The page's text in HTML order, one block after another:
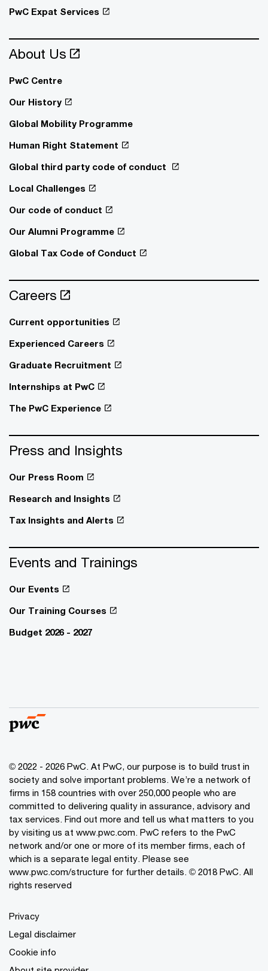
PwC Expat Services
About Us
PwC Centre
Our History
Global Mobility Programme
Human Right Statement
Global third party code of conduct
Local Challenges
Our code of conduct
Our Alumni Programme
Global Tax Code of Conduct
Careers
Current opportunities
Experienced Careers
Graduate Recruitment
Internships at PwC
The PwC Experience
Press and Insights
Our Press Room
Research and Insights
Tax Insights and Alerts
Events and Trainings
Our Events
Our Training Courses
Budget 2026 - 2027
© 2022 - 2026 PwC. At PwC, our purpose is to build trust in
society and solve important problems. We’re a network of
firms in 158 countries with over 250,000 people who are
committed to delivering quality in assurance, advisory and
tax services. Find out more and tell us what matters to you
by visiting us at www.pwc.com. PwC refers to the PwC
network and/or one or more of its member firms, each of
which is a separate legal entity. Please see
www.pwc.com/structure for further details. © 2018 PwC. All
rights reserved
Privacy
Legal disclaimer
Cookie info